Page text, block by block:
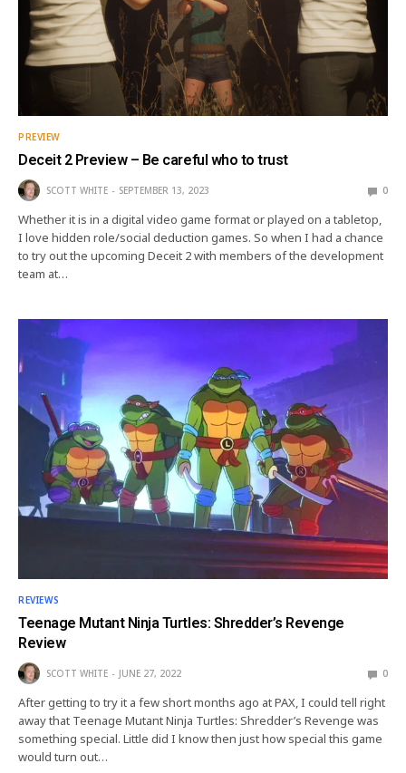
PREVIEW
Deceit 2 Preview – Be careful who to trust
SCOTT WHITE SEPTEMBER 13, 2023 0
Whether it is in a digital video game format or played on a tabletop,
I love hidden role/social deduction games. So when I had a chance
to try out the upcoming Deceit 2 with members of the development
team at…
REVIEWS
Teenage Mutant Ninja Turtles: Shredder’s Revenge
Review
SCOTT WHITE JUNE 27, 2022 0
After getting to try it a few short months ago at PAX, I could tell right
away that Teenage Mutant Ninja Turtles: Shredder’s Revenge was
something special. Little did I know then just how special this game
would turn out…